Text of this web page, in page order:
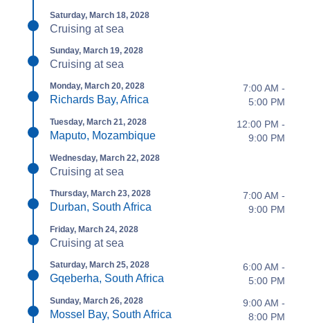
Saturday, March 18, 2028
Cruising at sea
Sunday, March 19, 2028
Cruising at sea
Monday, March 20, 2028
Richards Bay, Africa
7:00 AM -
5:00 PM
Tuesday, March 21, 2028
Maputo, Mozambique
12:00 PM -
9:00 PM
Wednesday, March 22, 2028
Cruising at sea
Thursday, March 23, 2028
Durban, South Africa
7:00 AM -
9:00 PM
Friday, March 24, 2028
Cruising at sea
Saturday, March 25, 2028
Gqeberha, South Africa
6:00 AM -
5:00 PM
Sunday, March 26, 2028
Mossel Bay, South Africa
9:00 AM -
8:00 PM